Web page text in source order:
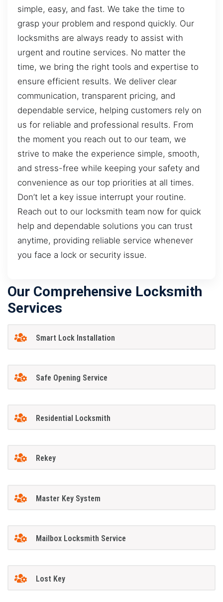
simple, easy, and fast. We take the time to
grasp your problem and respond quickly. Our
locksmiths are always ready to assist with
urgent and routine services. No matter the
time, we bring the right tools and expertise to
ensure efficient results. We deliver clear
communication, transparent pricing, and
dependable service, helping customers rely on
us for reliable and professional results. From
the moment you reach out to our team, we
strive to make the experience simple, smooth,
and stress-free while keeping your safety and
convenience as our top priorities at all times.
Don’t let a key issue interrupt your routine.
Reach out to our locksmith team now for quick
help and dependable solutions you can trust
anytime, providing reliable service whenever
you face a lock or security issue.
Our Comprehensive Locksmith
Services
Smart Lock Installation
Safe Opening Service
Residential Locksmith
Rekey
Master Key System
Mailbox Locksmith Service
Lost Key